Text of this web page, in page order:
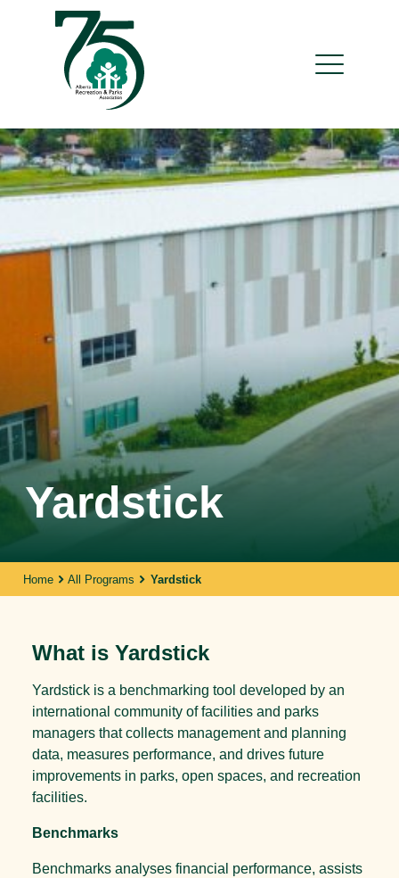
Yardstick
Home All Programs Yardstick
What is Yardstick
Yardstick is a benchmarking tool developed by an
international community of facilities and parks
managers that collects management and planning
data, measures performance, and drives future
improvements in parks, open spaces, and recreation
facilities.
Benchmarks
Benchmarks analyses financial performance, assists